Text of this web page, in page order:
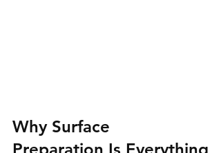
Why Surface